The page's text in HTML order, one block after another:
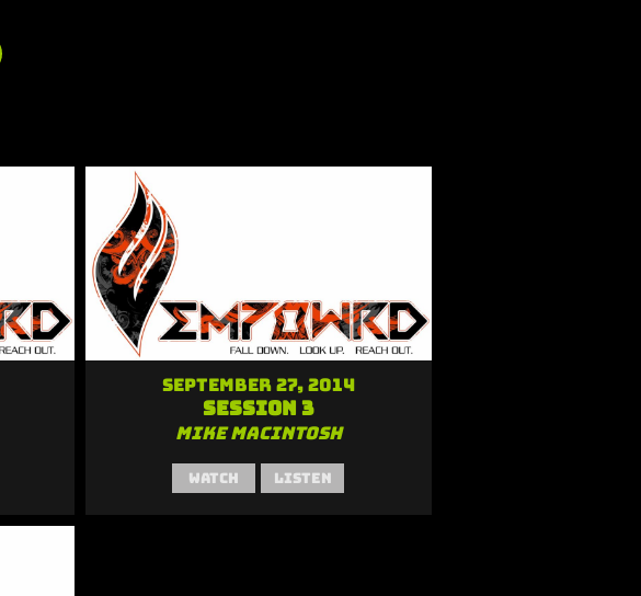
September 27, 2014
Session 3
Mike MacIntosh
Watch Listen